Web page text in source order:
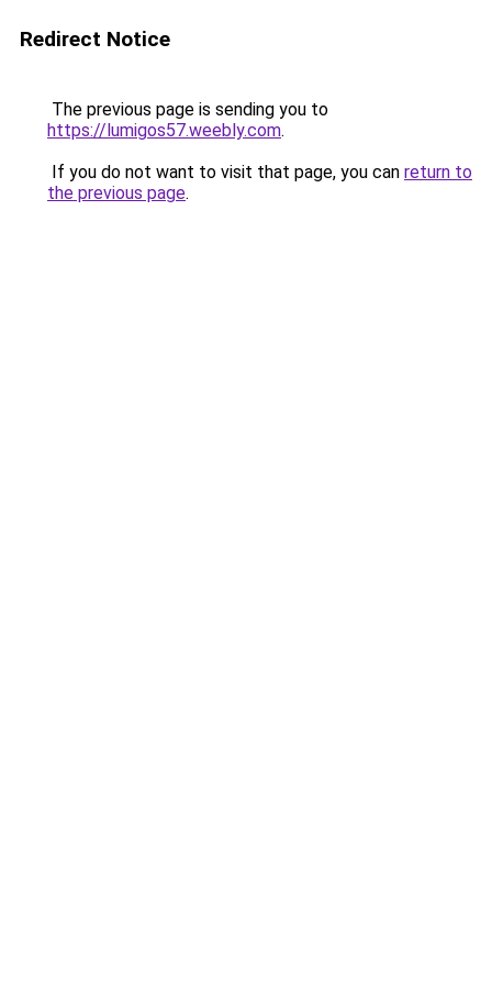
Redirect Notice
The previous page is sending you to
https://lumigos57.weebly.com.
If you do not want to visit that page, you can return to
the previous page.